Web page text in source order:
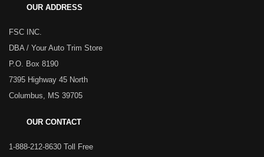
OUR ADDRESS
FSC INC.
DBA / Your Auto Trim Store
P.O. Box 8190
7395 Highway 45 North
Columbus, MS 39705
OUR CONTACT
1-888-212-8630 Toll Free